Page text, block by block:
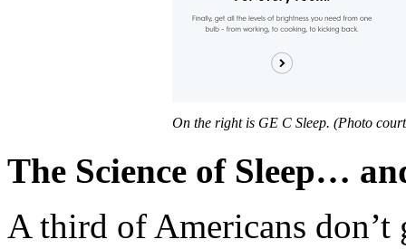
On the right is GE C Sleep. (Photo
The Science of Sleep…
A third of Americans don’t